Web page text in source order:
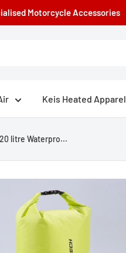
Motorcycle Accessories
Keis Heated Apparel
litre Waterpro...